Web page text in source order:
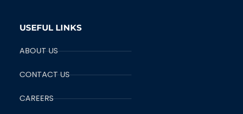
USEFUL LINKS
ABOUT US
CONTACT US
CAREERS